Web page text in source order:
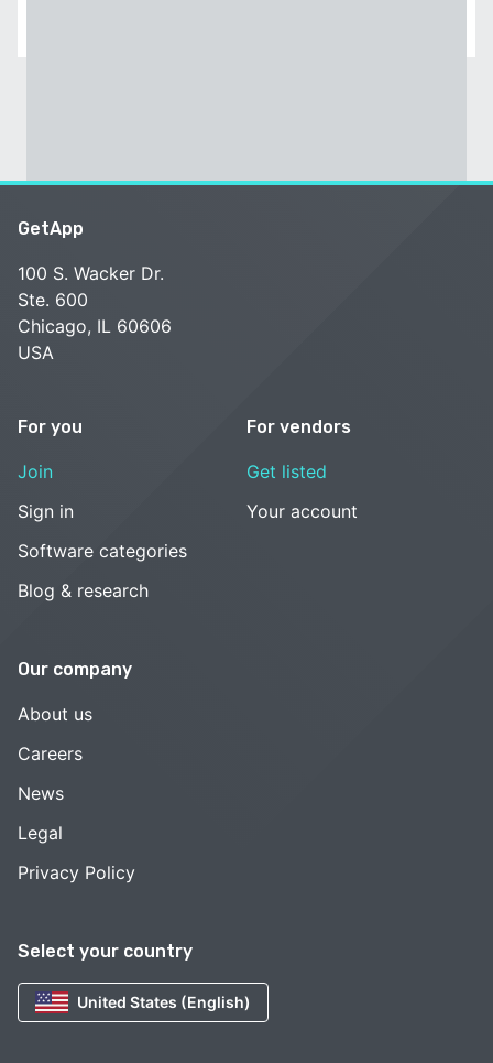
Select your country
United States (English)
GetApp
100 S. Wacker Dr.
Ste. 600
Chicago, IL 60606
USA
For you
Join
Sign in
Software categories
Blog & research
For vendors
Get listed
Your account
Our company
About us
Careers
News
Legal
Privacy Policy